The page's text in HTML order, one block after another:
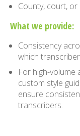
County, court,
What we provide:
Consistency
which
For high-volume
custom style
ensure
transcribers.